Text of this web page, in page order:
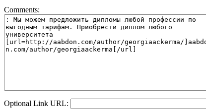
Comments:
Optional Link URL: